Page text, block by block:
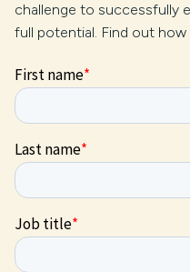
challenge to successfully
full potential. Find out